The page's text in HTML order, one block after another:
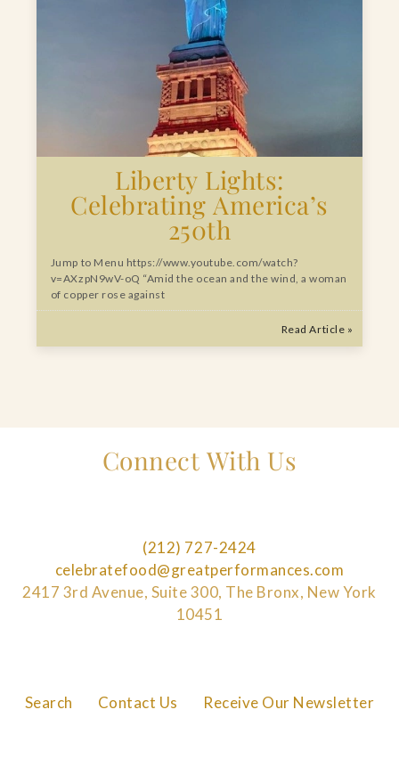
Liberty Lights:
Celebrating America’s
250th
Jump to Menu https://www.youtube.com/watch?
v=AXzpN9wV-oQ “Amid the ocean and the wind, a woman
of copper rose against
Read Article »
Search Contact Us Receive Our Newsletter
Connect With Us
(212) 727-2424
celebratefood@greatperformances.com
2417 3rd Avenue, Suite 300, The Bronx, New York
10451